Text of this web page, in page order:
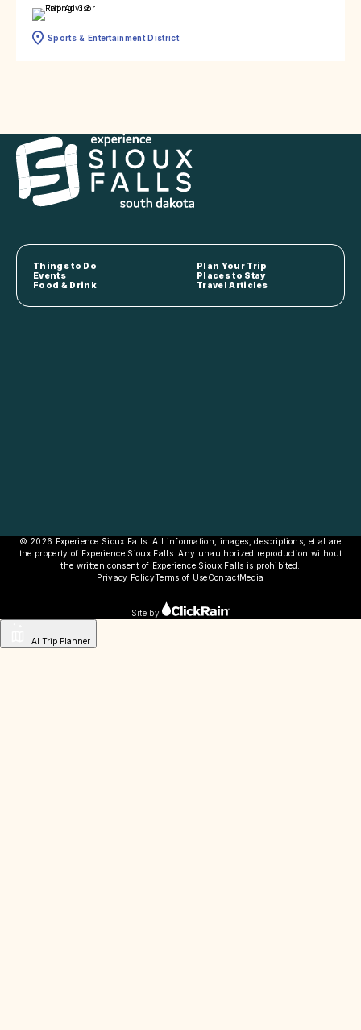
Sports & Entertainment District
Things to Do
Plan Your Trip
Events
Places to Stay
Food & Drink
Travel Articles
© 2026 Experience Sioux Falls. All information, images, descriptions, et al are
the property of Experience Sioux Falls. Any unauthorized reproduction without
the written consent of Experience Sioux Falls is prohibited.
Privacy PolicyTerms of UseContactMedia
Site by
AI Trip Planner